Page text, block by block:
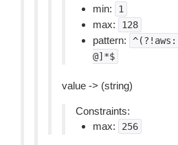
min:
1
max: 128
pattern:
@]*$
value -> (string)
Constraints:
max:
256